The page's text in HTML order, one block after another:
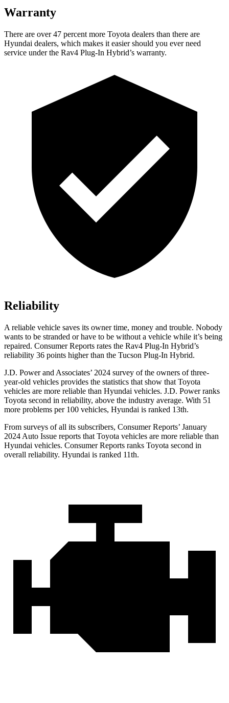
Warranty
There are over 47 percent more Toyota dealers than there are
Hyundai dealers, which makes it easier should you ever need
service under the Rav4 Plug-In Hybrid’s warranty.
Reliability
A reliable vehicle saves its owner time, money and trouble. Nobody
wants to be stranded or have to be without a vehicle while it’s being
repaired. Consumer Reports rates the Rav4 Plug-In Hybrid’s
reliability 36 points higher than the Tucson Plug-In Hybrid.
J.D. Power and Associates’ 2024 survey of the owners of three-
year-old vehicles provides the statistics that show that Toyota
vehicles are more reliable than Hyundai vehicles. J.D. Power ranks
Toyota second in reliability, above the industry average. With 51
more problems per 100 vehicles, Hyundai is ranked 13th.
From surveys of all its subscribers, Consumer Reports’ January
2024 Auto Issue reports that Toyota vehicles are more reliable than
Hyundai vehicles. Consumer Reports ranks Toyota second in
overall reliability. Hyundai is ranked 11th.